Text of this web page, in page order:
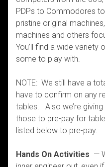
PDPs to Commodores
pristine original
machines and others
You’ll find a wide variety
some to play with.
NOTE: We still have a
have to confirm on any
tables. Also we’re
those to pre-pay for
listed below to pre-pay.
Hands On Activities —